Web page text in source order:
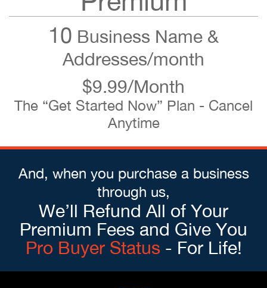
10 Business Name &
Addresses/month
$9.99/Month
The “Get Started Now” Plan - Cancel
Anytime
And, when you purchase a business
through us,
We’ll Refund All of Your
Premium Fees and Give You
Pro Buyer Status - For Life!